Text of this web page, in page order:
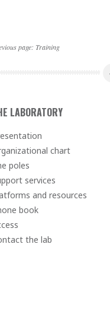
page: Training
LABORATORY
chart
poles
services
and resources
book
the lab